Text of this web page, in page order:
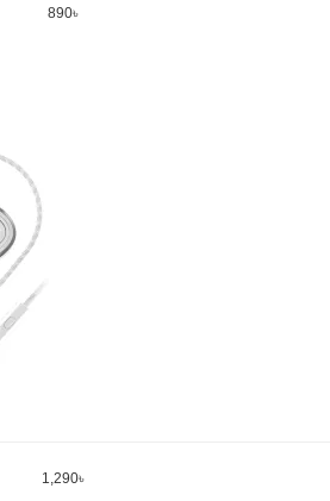
890৳
1,290৳